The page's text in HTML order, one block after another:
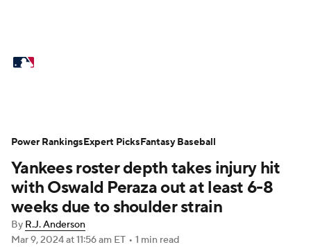
Power Rankings Probable Pitchers
Two-Start Pitchers Players
Transactions MLB Betting
Yankees roster depth takes injury hit
with Oswald Peraza out at least 6-8
weeks due to shoulder strain
By R.J. Anderson
Mar 9, 2024at 11:56 am ET • 1 min read
Power RankingsExpert PicksFantasy Baseball